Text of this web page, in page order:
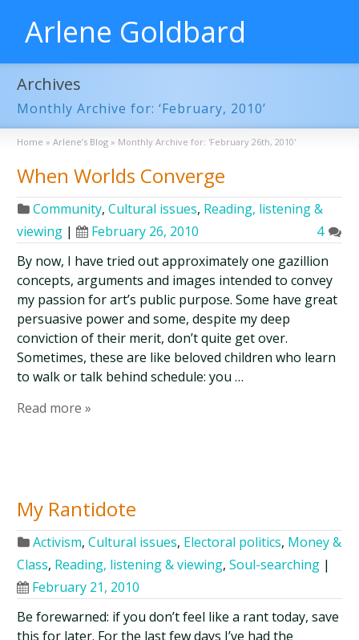
Arlene Goldbard
Archives
Monthly Archive for: ‘February, 2010’
Home » Arlene’s Blog » Monthly Archive for: 'February 26th, 2010'
When Worlds Converge
Community,Cultural issues, Reading, listening &
viewing | February 26, 2010
4
By now, I have tried out approximately one gazillion
concepts, arguments and images intended to convey
my passion for art’s public purpose. Some have great
persuasive power and some, despite my deep
conviction of their merit, don’t quite get over.
Sometimes, these are like beloved children who learn
to walk or talk behind schedule: you …
Read more »
My Rantidote
Activism,Cultural issues, Electoral politics, Money &
Class, Reading, listening & viewing,Soul-searching |
February 21, 2010
Be forewarned: if you don’t feel like a rant today, save
this for later. For the last few days I’ve had the